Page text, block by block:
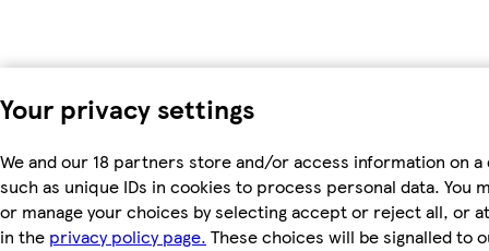
Your privacy settings
We and our 18 partners store and/or access information on a
such as unique IDs in cookies to process personal data. You
or manage your choices by selecting accept or reject all, or
in the privacy policy page. These choices will be signalled to